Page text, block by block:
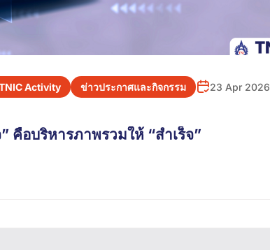
Activity ข่าวประกาศและกิจกรรม
23 Apr 2026
คือบริหารภาพรวมให้ “สำเร็จ”